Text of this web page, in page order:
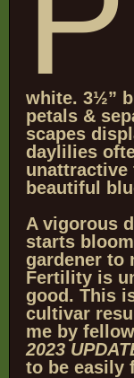
white. 3½”
petals &
scapes
daylilies
unattractive
beautiful
A vigorous
starts
gardener to
Fertility is
good. This
cultivar
me by
2023
to be easily